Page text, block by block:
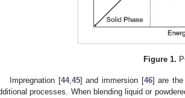
Figure 1.
Impregnation [44,45] and immersion [46] are the
processes. When blending liquid or